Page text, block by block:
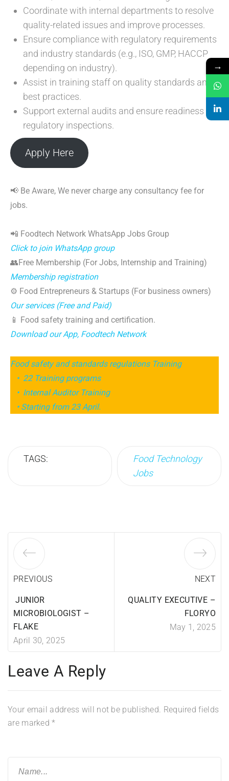
Coordinate with internal departments to resolve
quality-related issues and improve processes.
Ensure compliance with regulatory requirements
and industry standards (e.g., ISO, GMP, HACCP
depending on industry).
Assist in training staff on quality standards and
best practices.
Support external audits and ensure readiness for
regulatory inspections.
Apply Here
📢 Be Aware, We never charge any consultancy fee for
jobs.
📲 Foodtech Network WhatsApp Jobs Group
Click to join WhatsApp group
👥Free Membership (For Jobs, Internship and Training)
Membership registration
⚙️ Food Entrepreneurs & Startups (For business owners)
Our services (Free and Paid)
📱 Food safety training and certification.
Download our App, Foodtech Network
Food safety and standards regulations Training
• 22 Training programs
• Internal Auditor Training
• Starting from 23 April.
TAGS:
Food Technology
Jobs
PREVIOUS
JUNIOR
MICROBIOLOGIST –
FLAKE
April 30, 2025
NEXT
QUALITY EXECUTIVE –
FLORYO
May 1, 2025
Leave A Reply
Your email address will not be published. Required fields
are marked*
→